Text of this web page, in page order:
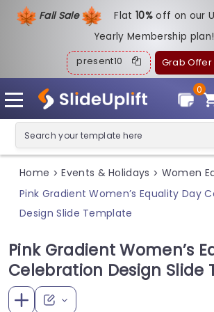
Fall Sale Flat10%off on our
Yearly Membership plan!
present10 Grab Offer
0
Home > Events & Holidays > Women
Pink Gradient Women’s Equality Day
Design Slide Template
Pink Gradient Women’s
Celebration Design Slide